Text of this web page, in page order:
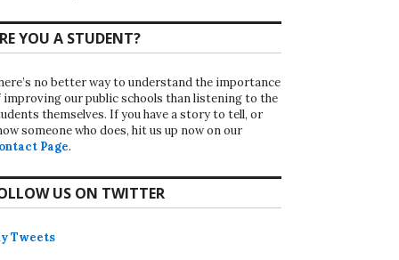
YOU A STUDENT?
no better way to understand the importance
improving our public schools than listening to the
themselves. If you have a story to tell, or
someone who does, hit us up now on our
Page.
US ON TWITTER
Tweets